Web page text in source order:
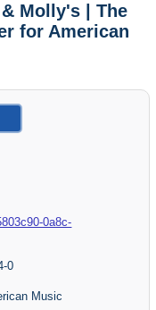
Molly's | The
for American
0a8c-
0
Music